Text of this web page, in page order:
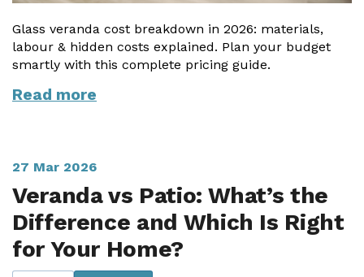
Glass veranda cost breakdown in 2026: materials,
labour & hidden costs explained. Plan your budget
smartly with this complete pricing guide.
Read more
27 Mar 2026
Veranda vs Patio: What’s the
Difference and Which Is Right
for Your Home?